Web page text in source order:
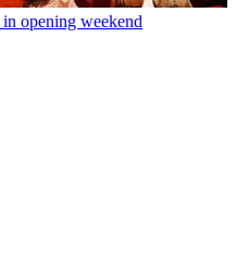
in opening weekend